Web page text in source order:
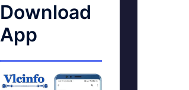
Download
App